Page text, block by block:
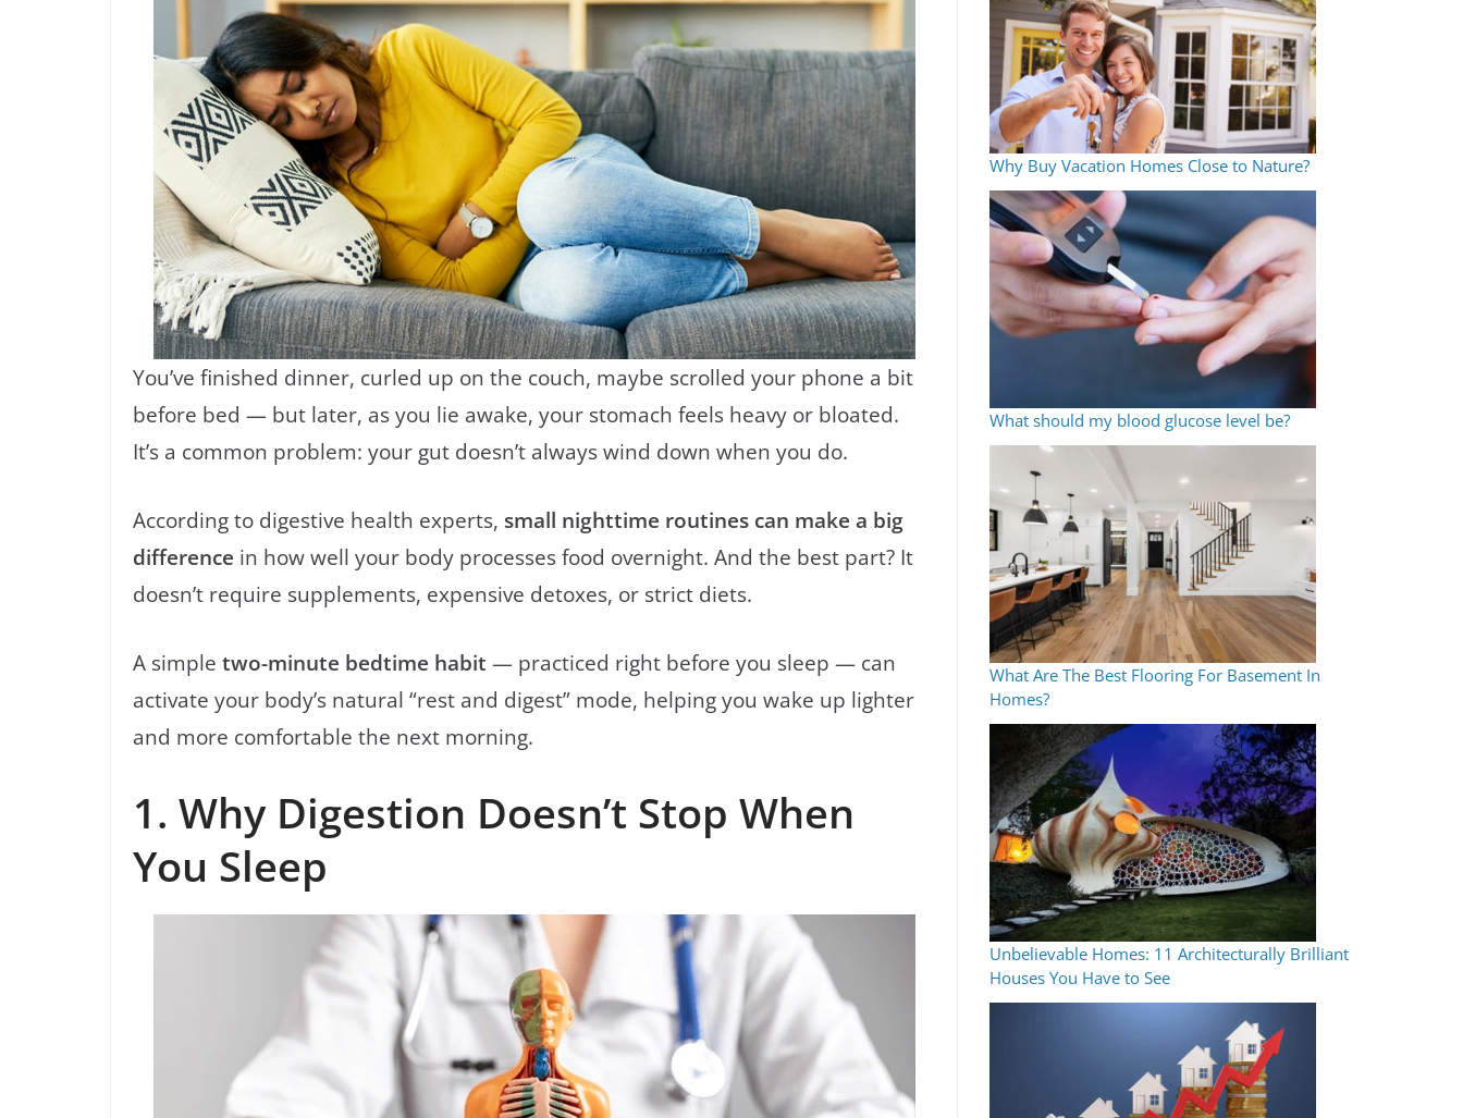
You’ve finished dinner, curled up on the couch, maybe scrolled your phone a bit
before bed — but later, as you lie awake, your stomach feels heavy or bloated.
It’s a common problem: your gut doesn’t always wind down when you do.
According to digestive health experts, small nighttime routines can make a big
difference in how well your body processes food overnight. And the best part? It
doesn’t require supplements, expensive detoxes, or strict diets.
A simple two-minute bedtime habit — practiced right before you sleep — can
activate your body’s natural “rest and digest” mode, helping you wake up lighter
and more comfortable the next morning.
1. Why Digestion Doesn’t Stop When
You Sleep
Why Buy Vacation Homes Close to Nature?
What should my blood glucose level be?
What Are The Best Flooring For Basement In
Homes?
Unbelievable Homes: 11 Architecturally Brilliant
Houses You Have to See